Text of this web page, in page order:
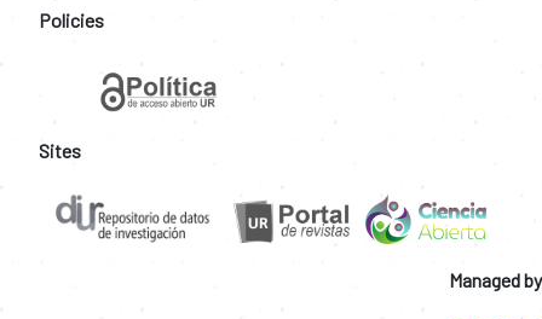
Policies
Sites
Managed by